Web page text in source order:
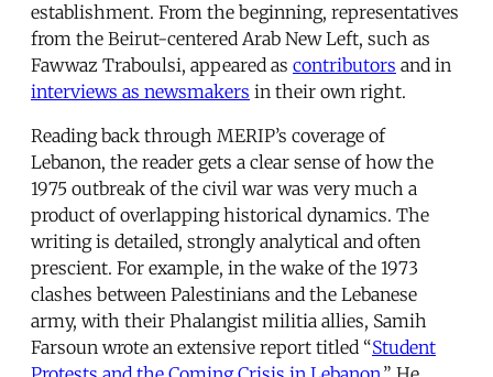
establishment. From the beginning, representatives
from the Beirut-centered Arab New Left, such as
Fawwaz Traboulsi, appeared as contributors and in
interviews as newsmakers in their own right.
Reading back through MERIP’s coverage of
Lebanon, the reader gets a clear sense of how the
1975 outbreak of the civil war was very much a
product of overlapping historical dynamics. The
writing is detailed, strongly analytical and often
prescient. For example, in the wake of the 1973
clashes between Palestinians and the Lebanese
army, with their Phalangist militia allies, Samih
Farsoun wrote an extensive report titled “Student